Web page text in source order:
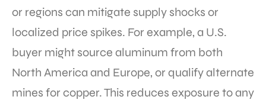
or regions can mitigate supply shocks or
localized price spikes. For example, a U.S.
buyer might source aluminum from both
North America and Europe, or qualify alternate
mines for copper. This reduces exposure to any